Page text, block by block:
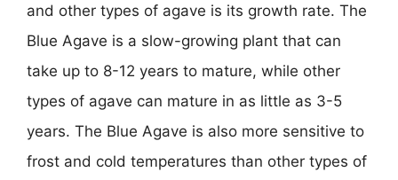
and other types of agave is its growth rate. The
Blue Agave is a slow-growing plant that can
take up to 8-12 years to mature, while other
types of agave can mature in as little as 3-5
years. The Blue Agave is also more sensitive to
frost and cold temperatures than other types of